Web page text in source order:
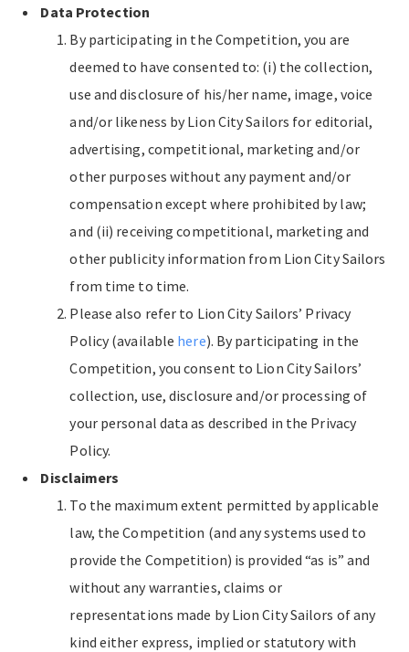
Data Protection
By participating in the Competition, you are
deemed to have consented to: (i) the collection,
use and disclosure of his/her name, image, voice
and/or likeness by Lion City Sailors for editorial,
advertising, competitional, marketing and/or
other purposes without any payment and/or
compensation except where prohibited by law;
and (ii) receiving competitional, marketing and
other publicity information from Lion City Sailors
from time to time.
Please also refer to Lion City Sailors’ Privacy
Policy (available here). By participating in the
Competition, you consent to Lion City Sailors’
collection, use, disclosure and/or processing of
your personal data as described in the Privacy
Policy.
Disclaimers
To the maximum extent permitted by applicable
law, the Competition (and any systems used to
provide the Competition) is provided “as is” and
without any warranties, claims or
representations made by Lion City Sailors of any
kind either express, implied or statutory with